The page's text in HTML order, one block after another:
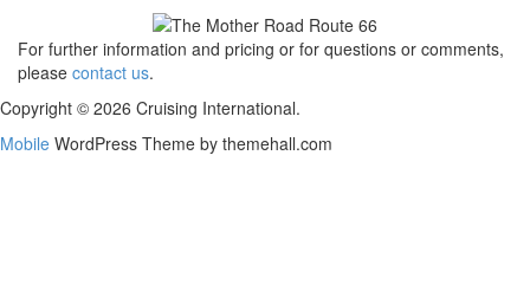
For further information and pricing or for questions or comments,
please contact us.
Copyright © 2026 Cruising International.
Mobile WordPress Theme by themehall.com